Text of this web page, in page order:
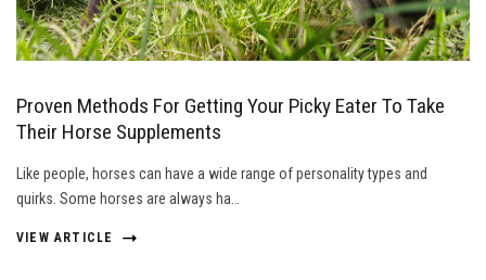
Proven Methods For Getting Your Picky Eater To Take
Their Horse Supplements
Like people, horses can have a wide range of personality types and
quirks. Some horses are always ha…
VIEW ARTICLE